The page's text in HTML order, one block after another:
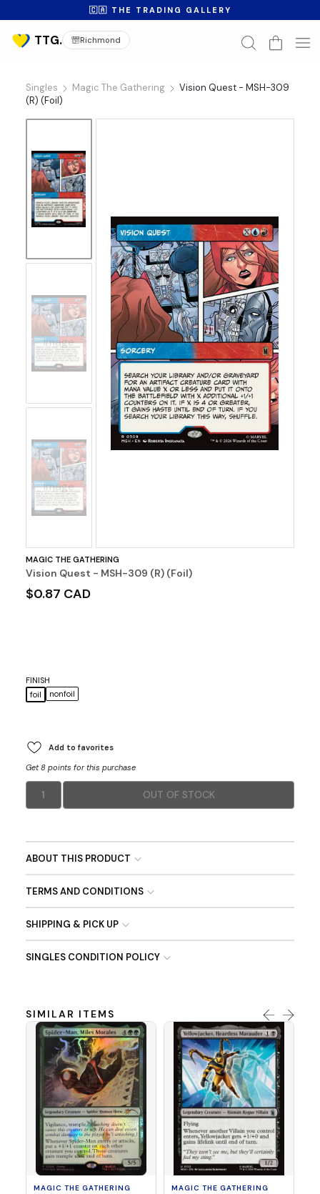
🇨🇦 THE TRADING GALLERY
Richmond
Singles Magic The Gathering
Vision Quest - MSH-309
(R) (Foil)
No
Image
No
Image
MAGIC THE GATHERING
Vision Quest - MSH-309 (R) (Foil)
$0.87 CAD
FINISH
foil
nonfoil
Add to favorites
Get 8 points for this purchase
1 OUT OF STOCK
ABOUT THIS PRODUCT
TERMS AND CONDITIONS
SHIPPING & PICK UP
SINGLES CONDITION POLICY
SIMILAR ITEMS
MAGIC THE GATHERING MAGIC THE GATHERING